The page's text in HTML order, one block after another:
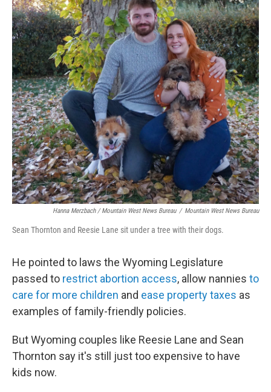
Hanna Merzbach / Mountain West News Bureau / Mountain West News Bureau
Sean Thornton and Reesie Lane sit under a tree with their dogs.
He pointed to laws the Wyoming Legislature
passed to restrict abortion access, allow nannies to
care for more children and ease property taxes as
examples of family-friendly policies.
But Wyoming couples like Reesie Lane and Sean
Thornton say it's still just too expensive to have
kids now.